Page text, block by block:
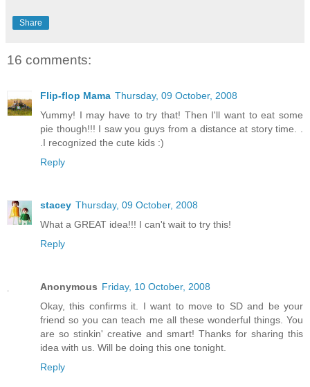
Share
16 comments:
Flip-flop Mama Thursday, 09 October, 2008
Yummy! I may have to try that! Then I'll want to eat some
pie though!!! I saw you guys from a distance at story time. .
.I recognized the cute kids :)
Reply
stacey Thursday, 09 October, 2008
What a GREAT idea!!! I can't wait to try this!
Reply
Anonymous Friday, 10 October, 2008
Okay, this confirms it. I want to move to SD and be your
friend so you can teach me all these wonderful things. You
are so stinkin' creative and smart! Thanks for sharing this
idea with us. Will be doing this one tonight.
Reply